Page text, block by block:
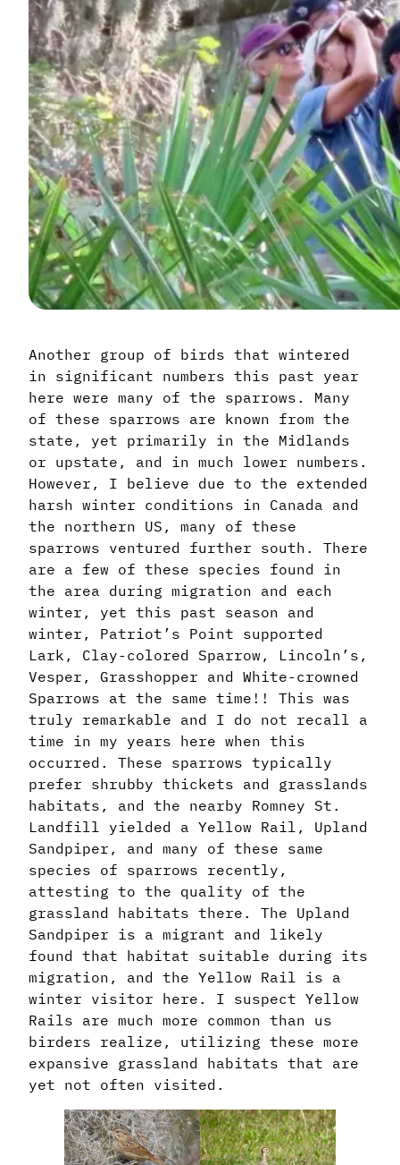
Another group of birds that wintered
in significant numbers this past year
here were many of the sparrows. Many
of these sparrows are known from the
state, yet primarily in the Midlands
or upstate, and in much lower numbers.
However, I believe due to the extended
harsh winter conditions in Canada and
the northern US, many of these
sparrows ventured further south. There
are a few of these species found in
the area during migration and each
winter, yet this past season and
winter, Patriot’s Point supported
Lark, Clay-colored Sparrow, Lincoln’s,
Vesper, Grasshopper and White-crowned
Sparrows at the same time!! This was
truly remarkable and I do not recall a
time in my years here when this
occurred. These sparrows typically
prefer shrubby thickets and grasslands
habitats, and the nearby Romney St.
Landfill yielded a Yellow Rail, Upland
Sandpiper, and many of these same
species of sparrows recently,
attesting to the quality of the
grassland habitats there. The Upland
Sandpiper is a migrant and likely
found that habitat suitable during its
migration, and the Yellow Rail is a
winter visitor here. I suspect Yellow
Rails are much more common than us
birders realize, utilizing these more
expansive grassland habitats that are
yet not often visited.